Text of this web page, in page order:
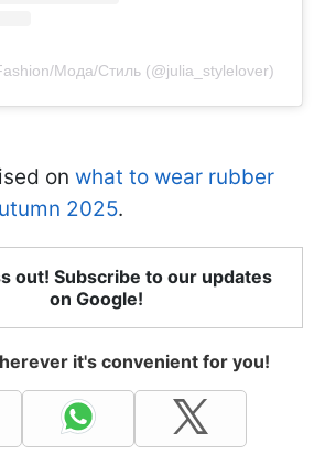
Мода/Стиль (@julia_stylelover)
on what to wear rubber
2025.
out! Subscribe to our updates
on Google!
it's convenient for you!